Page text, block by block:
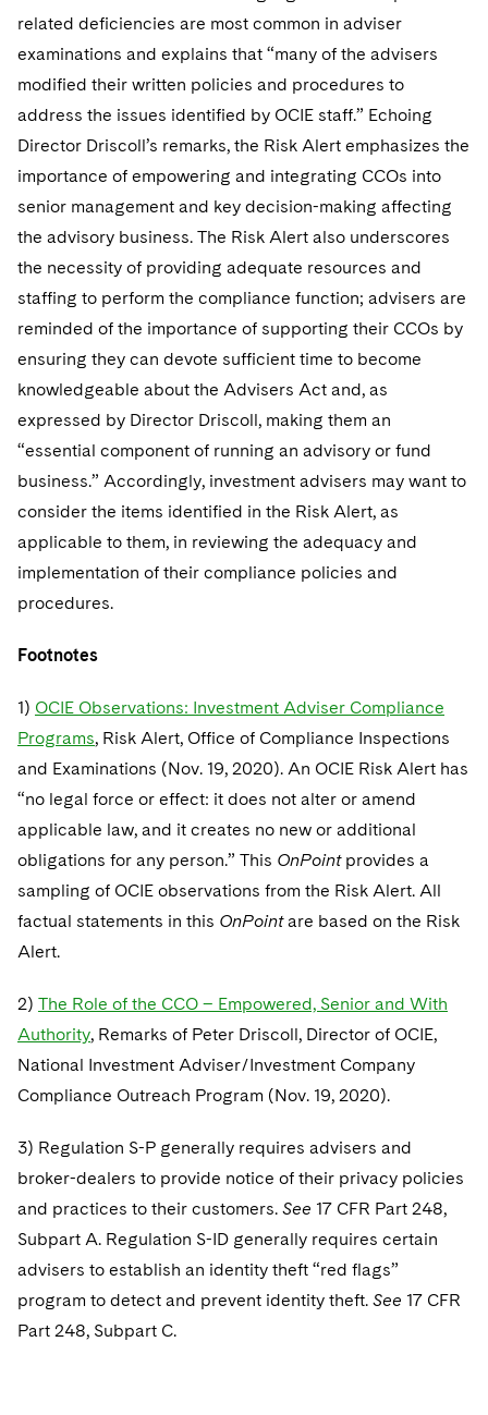
related deficiencies are most common in adviser
examinations and explains that “many of the advisers
modified their written policies and procedures to
address the issues identified by OCIE staff.” Echoing
Director Driscoll’s remarks, the Risk Alert emphasizes the
importance of empowering and integrating CCOs into
senior management and key decision-making affecting
the advisory business. The Risk Alert also underscores
the necessity of providing adequate resources and
staffing to perform the compliance function; advisers are
reminded of the importance of supporting their CCOs by
ensuring they can devote sufficient time to become
knowledgeable about the Advisers Act and, as
expressed by Director Driscoll, making them an
“essential component of running an advisory or fund
business.” Accordingly, investment advisers may want to
consider the items identified in the Risk Alert, as
applicable to them, in reviewing the adequacy and
implementation of their compliance policies and
procedures.
Footnotes
1) OCIE Observations: Investment Adviser Compliance
Programs, Risk Alert, Office of Compliance Inspections
and Examinations (Nov. 19, 2020). An OCIE Risk Alert has
“no legal force or effect: it does not alter or amend
applicable law, and it creates no new or additional
obligations for any person.” This OnPointprovides a
sampling of OCIE observations from the Risk Alert. All
factual statements in this OnPointare based on the Risk
Alert.
2) The Role of the CCO – Empowered, Senior and With
Authority, Remarks of Peter Driscoll, Director of OCIE,
National Investment Adviser/Investment Company
Compliance Outreach Program (Nov. 19, 2020).
3) Regulation S-P generally requires advisers and
broker-dealers to provide notice of their privacy policies
and practices to their customers. See 17 CFR Part 248,
Subpart A. Regulation S-ID generally requires certain
advisers to establish an identity theft “red flags”
program to detect and prevent identity theft. See 17 CFR
Part 248, Subpart C.